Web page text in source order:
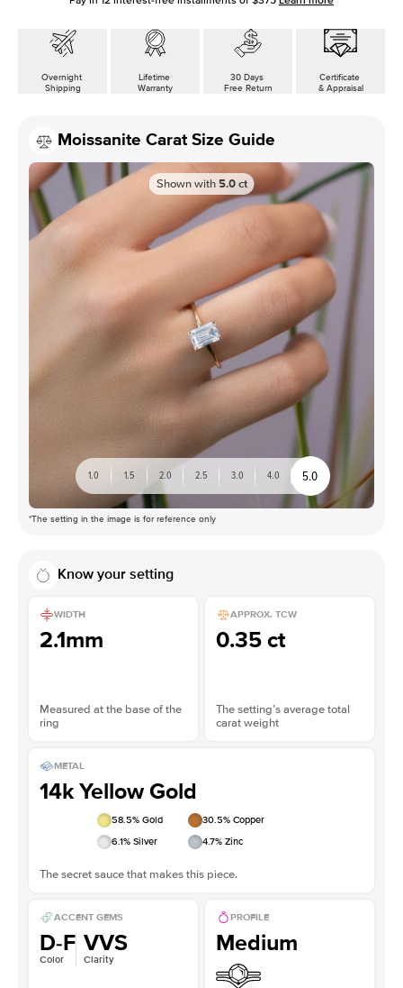
Overnight
Shipping
Lifetime
Warranty
30 Days
Free Return
Certificate
& Appraisal
Moissanite Carat Size Guide
Shown with 5.0 ct
1.0 1.5 2.0 2.5 3.0 4.0 5.0
*The setting in the image is for reference only
Know your setting
WIDTH
2.1mm
Measured at the base of the
ring
APPROX. TCW
0.35 ct
The setting’s average total
carat weight
METAL
14k Yellow Gold
58.5% Gold 30.5% Copper
6.1% Silver 4.7% Zinc
The secret sauce that makes this piece.
ACCENT GEMS
D-F
Color
VVS
Clarity
PROFILE
Medium